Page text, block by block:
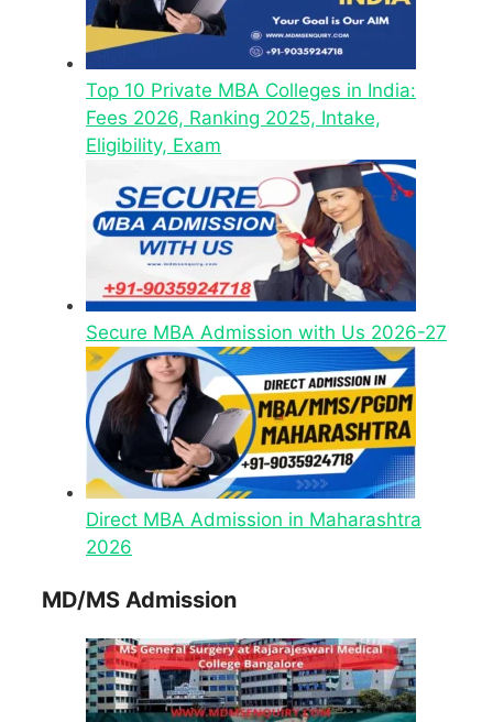
Top 10 Private MBA Colleges in India:
Fees 2026, Ranking 2025, Intake,
Eligibility, Exam
Secure MBA Admission with Us 2026-27
Direct MBA Admission in Maharashtra
2026
MD/MS Admission